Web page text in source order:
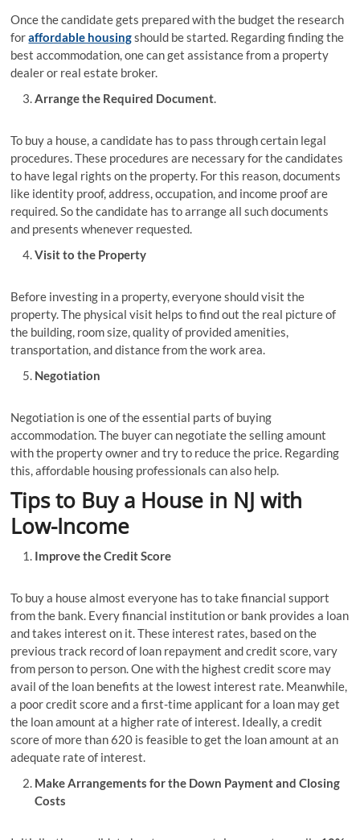
Once the candidate gets prepared with the budget the research
foraffordable housingshould be started. Regarding finding the
best accommodation, one can get assistance from a property
dealer or real estate broker.
Arrange the Required Document
To buy a house, a candidate has to pass through certain legal
procedures. These procedures are necessary for the candidates
to have legal rights on the property. For this reason, documents
like identity proof, address, occupation, and income proof are
required. So the candidate has to arrange all such documents
and presents whenever requested.
Visit to the Property
Before investing in a property, everyone should visit the
property. The physical visit helps to find out the real picture of
the building, room size, quality of provided amenities,
transportation, and distance from the work area.
Negotiation
Negotiation is one of the essential parts of buying
accommodation. The buyer can negotiate the selling amount
with the property owner and try to reduce the price. Regarding
this, affordable housing professionals can also help.
Tips to Buy a House in NJ with
Low-Income
Improve the Credit Score
To buy a house almost everyone has to take financial support
from the bank. Every financial institution or bank provides a loan
and takes interest on it. These interest rates, based on the
previous track record of loan repayment and credit score, vary
from person to person. One with the highest credit score may
avail of the loan benefits at the lowest interest rate. Meanwhile,
a poor credit score and a first-time applicant for a loan may get
the loan amount at a higher rate of interest. Ideally, a credit
score of more than 620 is feasible to get the loan amount at an
adequate rate of interest.
Make Arrangements for the Down Payment and Closing
Costs